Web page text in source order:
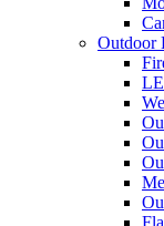
Outdoor